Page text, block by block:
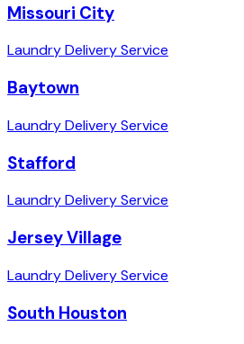
Missouri City
Laundry Delivery Service
Baytown
Laundry Delivery Service
Stafford
Laundry Delivery Service
Jersey Village
Laundry Delivery Service
South Houston